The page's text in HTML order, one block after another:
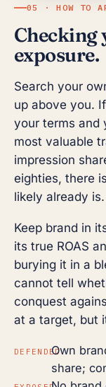
05 · HOW TO
Checking
exposure.
Search your
up above you.
your terms and
most valuable
impression
eighties, there
likely already is.
Keep brand in
its true ROAS
burying it in a
cannot tell
conquest
at a target, but
DEFENDEDOwn
share;